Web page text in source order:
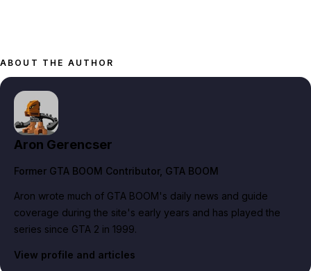
ABOUT THE AUTHOR
Aron Gerencser
Former GTA BOOM Contributor, GTA BOOM
Aron wrote much of GTA BOOM's daily news and guide
coverage during the site's early years and has played the
series since GTA 2 in 1999.
View profile and articles